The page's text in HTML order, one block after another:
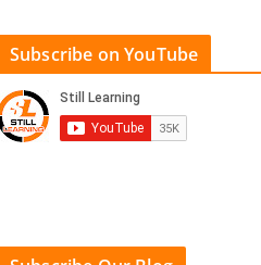
Subscribe on YouTube